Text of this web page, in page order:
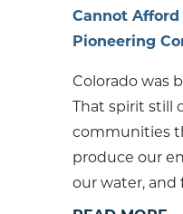
Cannot Afford
Pioneering
Colorado was
That spirit still
communities
produce our
our water, and